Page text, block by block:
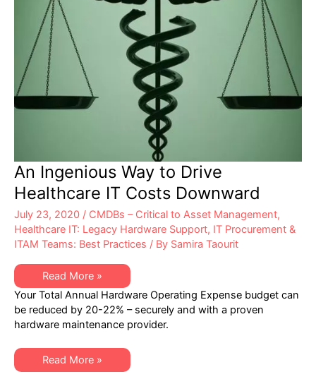
An Ingenious Way to Drive
Healthcare IT Costs Downward
July 23, 2020 / CMDBs – Critical to Asset Management,
Healthcare IT: Legacy Hardware Support, IT Procurement &
ITAM Teams: Best Practices / By Samira Taourit
An
Ingenious
Way
to
Drive
Healthcare
Downward
Read More »
Your Total Annual Hardware Operating Expense budget can
be reduced by 20-22% – securely and with a proven
hardware maintenance provider.
An
Ingenious
Read More »